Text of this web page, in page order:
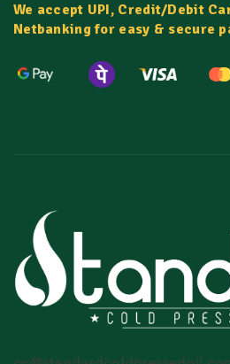
We accept UPI, Credit/Debit
Netbanking for easy & secure